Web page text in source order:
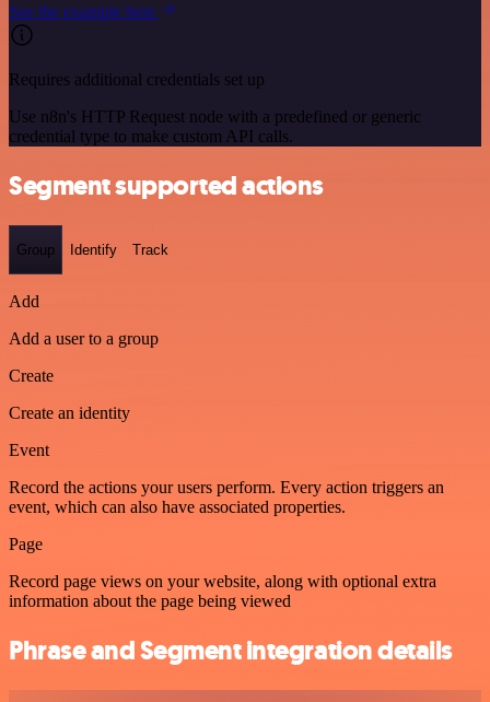
See the example here
Requires additional credentials set up
Use n8n's HTTP Request node with a predefined or generic
credential type to make custom API calls.
Segment supported actions
Group Identify Track
Add
Add a user to a group
Create
Create an identity
Event
Record the actions your users perform. Every action triggers an
event, which can also have associated properties.
Page
Record page views on your website, along with optional extra
information about the page being viewed
Phrase and Segment integration details